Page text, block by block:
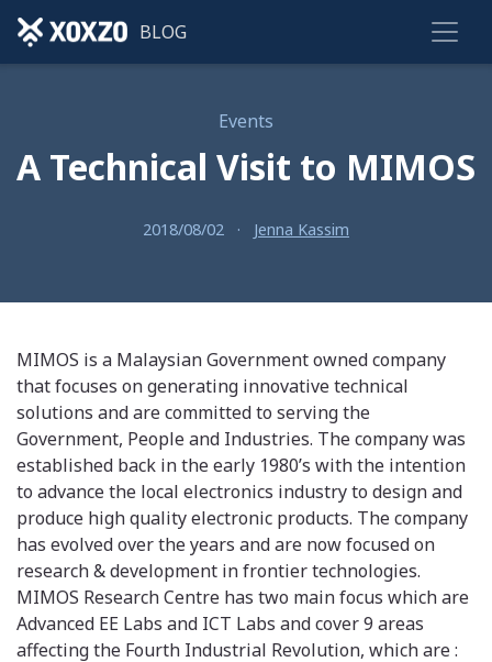
BLOG
Events
A Technical Visit to MIMOS
2018/08/02 · Jenna Kassim
MIMOS is a Malaysian Government owned company
that focuses on generating innovative technical
solutions and are committed to serving the
Government, People and Industries. The company was
established back in the early 1980’s with the intention
to advance the local electronics industry to design and
produce high quality electronic products. The company
has evolved over the years and are now focused on
research & development in frontier technologies.
MIMOS Research Centre has two main focus which are
Advanced EE Labs and ICT Labs and cover 9 areas
affecting the Fourth Industrial Revolution, which are :